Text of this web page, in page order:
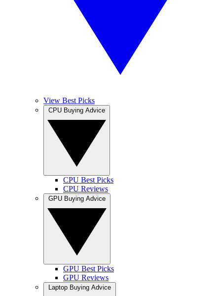
View Best Picks
CPU Best Picks
CPU Reviews
GPU Best Picks
GPU Reviews